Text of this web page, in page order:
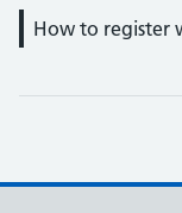
How to register